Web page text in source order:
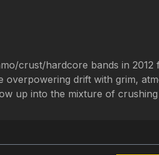
crust/hardcore bands in
overpowering drift with grim,
up into the mixture of